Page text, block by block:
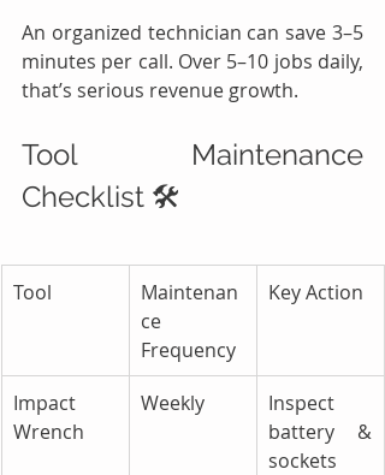
An organized technician can save 3–5
minutes per call. Over 5–10 jobs daily,
that’s serious revenue growth.
Tool Maintenance
Checklist 🛠️
Tool
Maintenan
ce
Frequency
Key Action
Impact
Wrench
Weekly
Inspect
battery &
sockets